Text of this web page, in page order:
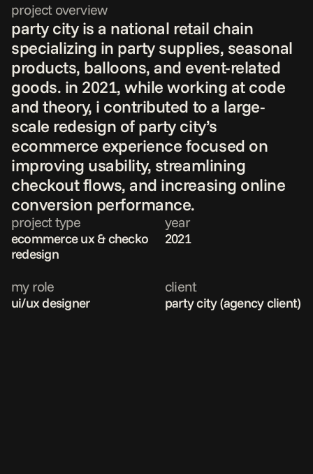
project overview
party city is a national retail chain
specializing in party supplies, seasonal
products, balloons, and event-related
goods. in 2021, while working at code
and theory, i contributed to a large-
scale redesign of party city’s
ecommerce experience focused on
improving usability, streamlining
checkout flows, and increasing online
conversion performance.
project type
ecommerce ux & checkout
redesign
year
2021
my role
ui/ux designer
client
party city (agency client)